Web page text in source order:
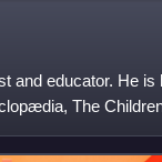
and educator. He
The